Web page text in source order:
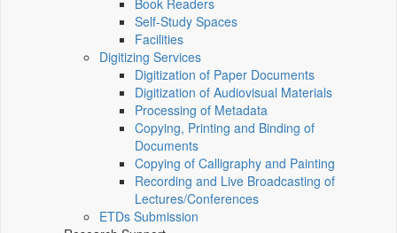
Book Readers
Self-Study Spaces
Facilities
Digitizing Services
Digitization of Paper Documents
Digitization of Audiovisual Materials
Processing of Metadata
Copying, Printing and Binding of
Documents
Copying of Calligraphy and Painting
Recording and Live Broadcasting of
Lectures/Conferences
ETDs Submission